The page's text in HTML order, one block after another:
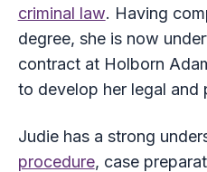
criminal law. Having
degree, she is now
contract at Holborn
to develop her legal and
Judie has a strong
procedure, case